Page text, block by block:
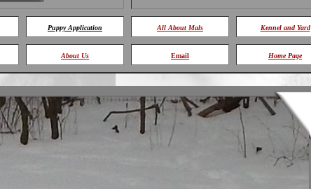
Puppy Application All About Mals Kennel and Yard
About Us Email Home Page